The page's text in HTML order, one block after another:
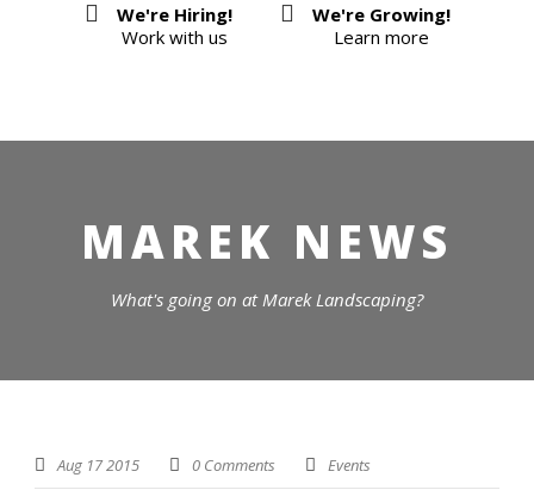
We're Hiring!
Work with us
We're Growing!
Learn more
MAREK NEWS
What's going on at Marek Landscaping?
Aug 17 2015 0 Comments Events